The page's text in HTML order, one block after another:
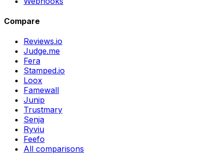
Compare
Reviews.io
Judge.me
Fera
Stamped.io
Loox
Famewall
Junip
Trustmary
Senja
Ryviu
Feefo
All comparisons